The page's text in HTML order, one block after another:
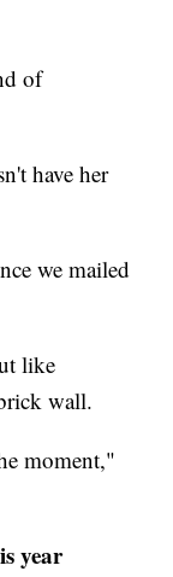
of
have her
we mailed
like
wall.
moment,"
year